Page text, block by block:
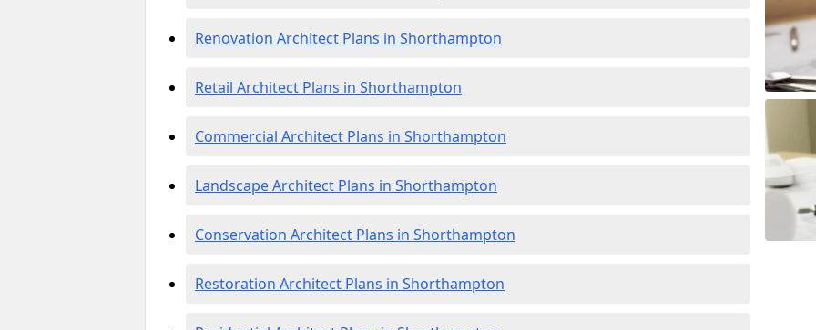
Renovation Architect Plans in Shorthampton
Retail Architect Plans in Shorthampton
Commercial Architect Plans in Shorthampton
Landscape Architect Plans in Shorthampton
Conservation Architect Plans in Shorthampton
Restoration Architect Plans in Shorthampton